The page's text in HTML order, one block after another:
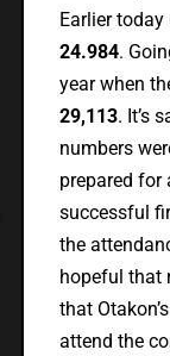
Earlier
24.984.
year when
29,113. It’s
numbers
prepared for
successful
the
hopeful that
that
attend the